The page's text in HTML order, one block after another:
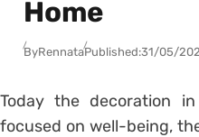
Home
ByRennataPublished:31/05/
Today the decoration
focused on well-being,